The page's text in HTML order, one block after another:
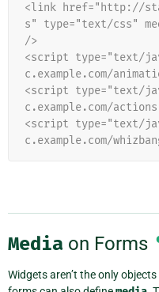
<link href="http://
s" type="text/css"
/>
<script type="text/
c.example.com/
<script type="text/
c.example.com/
<script type="text/
c.example.com/
Media on Forms
Widgets aren’t the only